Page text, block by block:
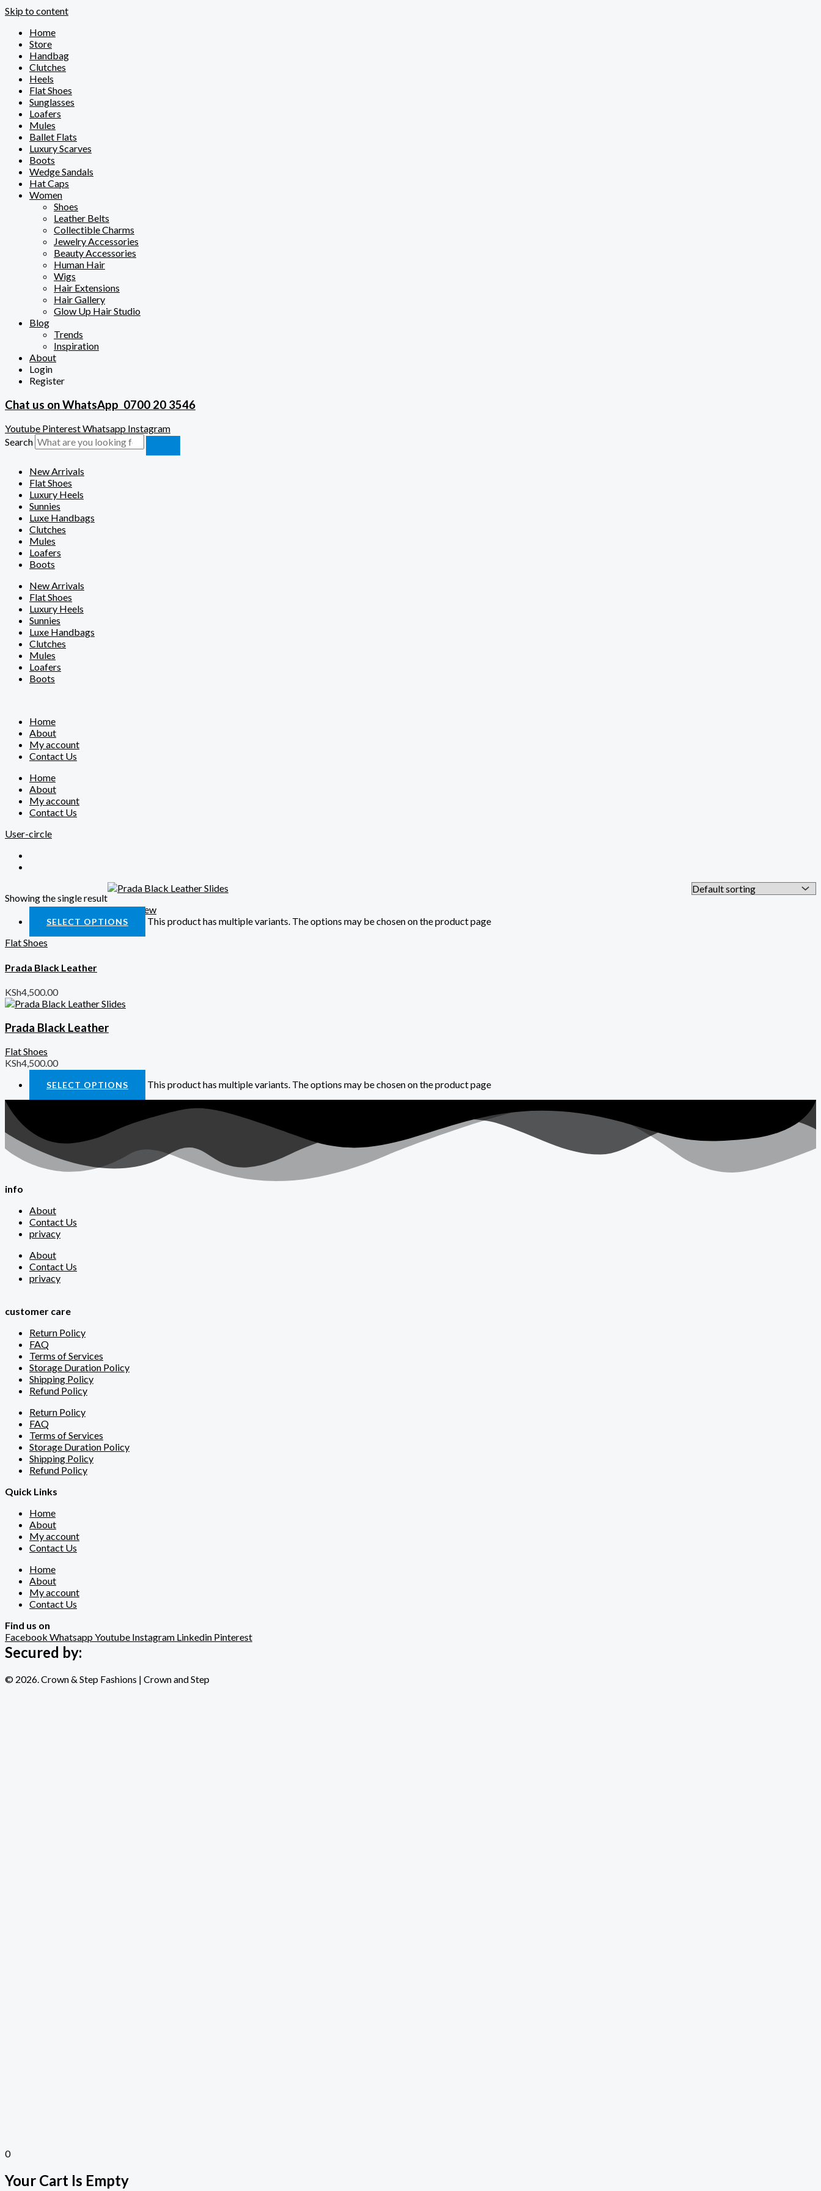
Skip to content
Home
Store
Handbag
Clutches
Heels
Flat Shoes
Sunglasses
Loafers
Mules
Ballet Flats
Luxury Scarves
Boots
Wedge Sandals
Hat Caps
Women
Shoes
Leather Belts
Collectible Charms
Jewelry Accessories
Beauty Accessories
Human Hair
Wigs
Hair Extensions
Hair Gallery
Glow Up Hair Studio
Blog
Trends
Inspiration
About
Login
Register
Chat us on WhatsApp 0700 20 3546
Youtube PinterestWhatsapp Instagram
Search
New Arrivals
Flat Shoes
Luxury Heels
Sunnies
Luxe Handbags
Clutches
Mules
Loafers
Boots
New Arrivals
Flat Shoes
Luxury Heels
Sunnies
Luxe Handbags
Clutches
Mules
Loafers
Boots
Home
About
My account
Contact Us
Home
About
My account
Contact Us
User-circle
Showing the single result
Quick View
SELECT OPTIONS
This product has multiple variants. The options may be chosen on the product page
Flat Shoes
Prada Black Leather
KSh4,500.00
Prada Black Leather
Flat Shoes
KSh4,500.00
SELECT OPTIONS This product has multiple variants. The options may be chosen on the product page
info
About
Contact Us
privacy
About
Contact Us
privacy
customer care
Return Policy
FAQ
Terms of Services
Storage Duration Policy
Shipping Policy
Refund Policy
Return Policy
FAQ
Terms of Services
Storage Duration Policy
Shipping Policy
Refund Policy
Quick Links
Home
About
My account
Contact Us
Home
About
My account
Contact Us
Find us on
Facebook WhatsappYoutube Instagram Linkedin Pinterest
Secured by:
© 2026. Crown & Step Fashions | Crown and Step
0
Your Cart Is Empty